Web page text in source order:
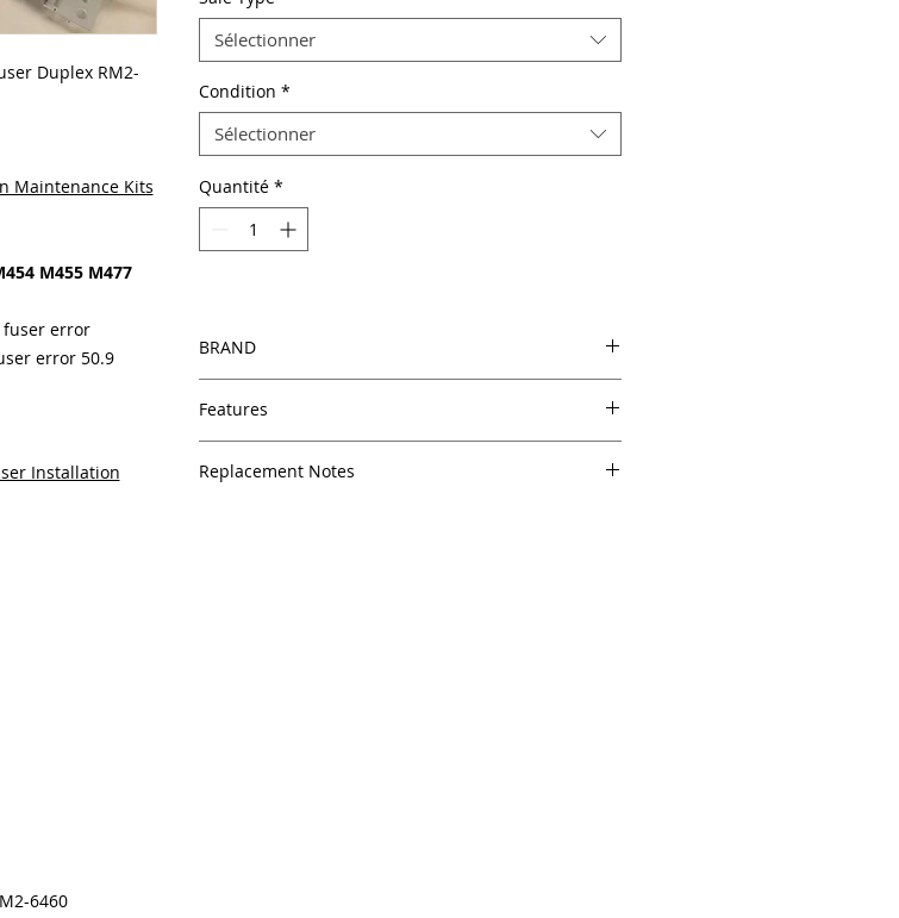
Duplex RM2-
Maintenance Kits
M455 M477
fuser error
error 50.9
Installation
6460
Sélectionner
Condition *
Sélectionner
Quantité *
BRAND
Features
Free U.S. based technical support from a 10 year
Replacement Notes